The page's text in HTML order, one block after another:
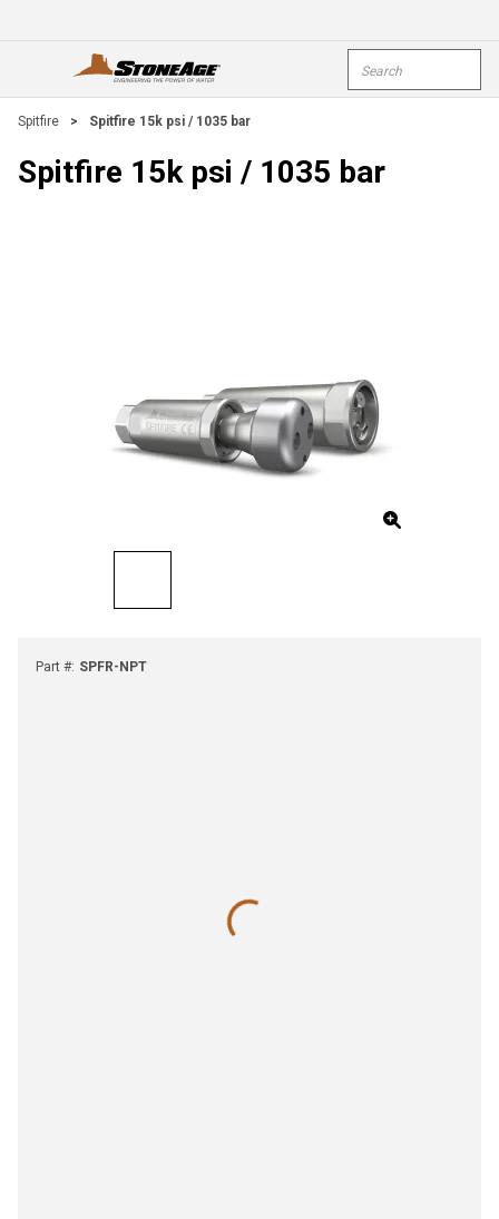
open menu
Spitfire > Spitfire 15k psi / 1035 bar
Spitfire 15k psi / 1035 bar
Part #: SPFR-NPT